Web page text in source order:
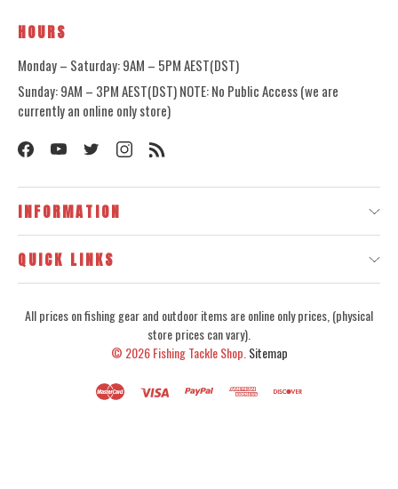
HOURS
Monday – Saturday: 9AM – 5PM AEST(DST)
Sunday: 9AM – 3PM AEST(DST) NOTE: No Public Access (we are
currently an online only store)
INFORMATION
QUICK LINKS
All prices on fishing gear and outdoor items are online only prices, (physical
store prices can vary).
© 2026Fishing Tackle Shop. Sitemap